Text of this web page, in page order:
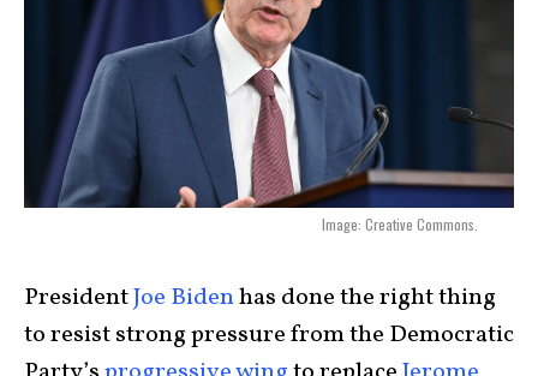
Image: Creative Commons.
PresidentJoe Bidenhas done the right thing
to resist strong pressure from the Democratic